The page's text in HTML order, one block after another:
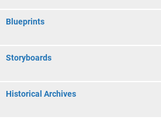
Blueprints
Storyboards
Historical Archives